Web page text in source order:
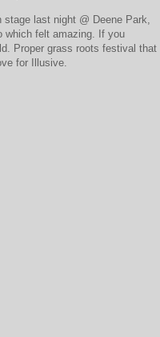
last night @ Deene Park,
which felt amazing. If you
Proper grass roots festival that
for Illusive.